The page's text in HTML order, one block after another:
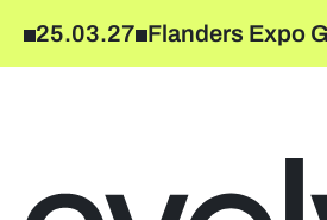
25.03.27 Flanders Expo